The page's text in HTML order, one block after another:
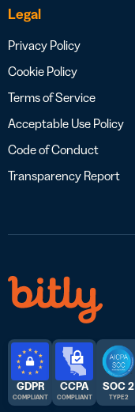
Legal
Privacy Policy
Cookie Policy
Terms of Service
Acceptable Use Policy
Code of Conduct
Transparency Report
GDPR
COMPLIANT
CCPA
COMPLIANT
SOC 2
TYPE 2